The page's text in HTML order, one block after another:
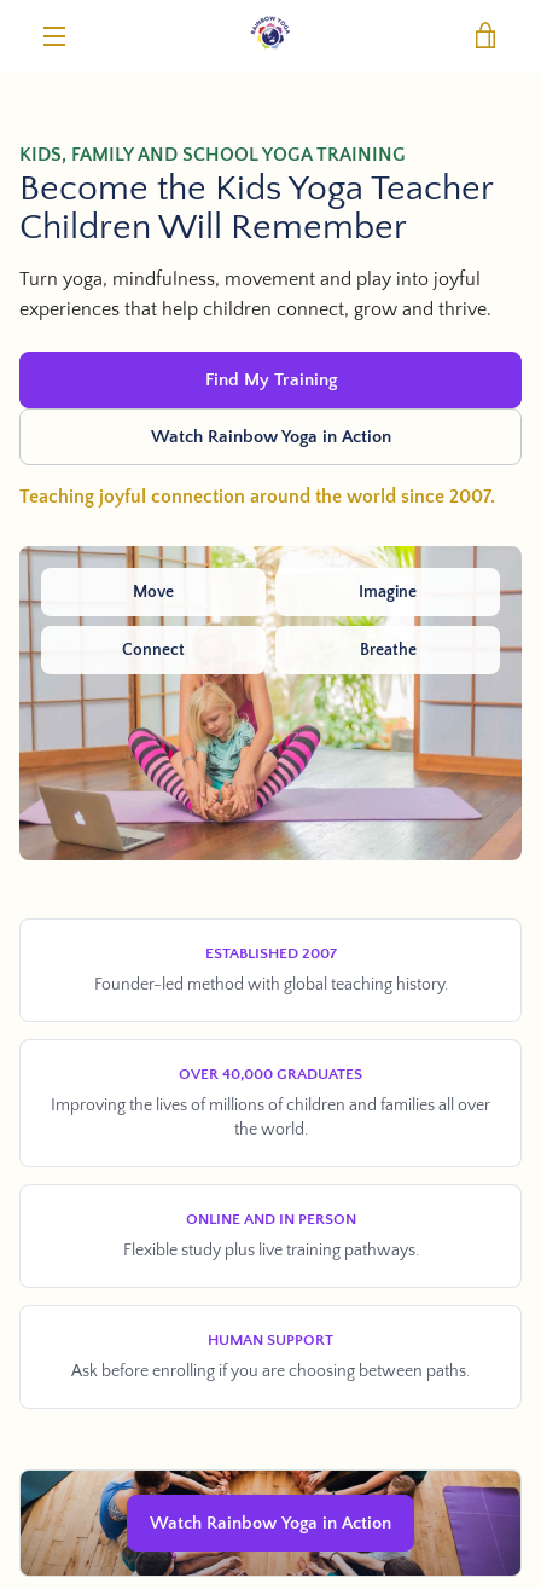
FacebookTwitterPinterestInstagramSnapchatYouTubeVimeo
KIDS, FAMILY AND SCHOOL YOGA TRAINING
Become the Kids Yoga Teacher
Children Will Remember
Turn yoga, mindfulness, movement and play into joyful
experiences that help children connect, grow and thrive.
Find My Training
Watch Rainbow Yoga in Action
Teaching joyful connection around the world since 2007.
Move Imagine
Connect Breathe
ESTABLISHED 2007
Founder-led method with global teaching history.
OVER 40,000 GRADUATES
Improving the lives of millions of children and families all over
the world.
ONLINE AND IN PERSON
Flexible study plus live training pathways.
HUMAN SUPPORT
Ask before enrolling if you are choosing between paths.
Watch Rainbow Yoga in Action